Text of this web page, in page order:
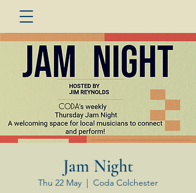
Jam Night
Thu 22 May
  |
Coda Colchester